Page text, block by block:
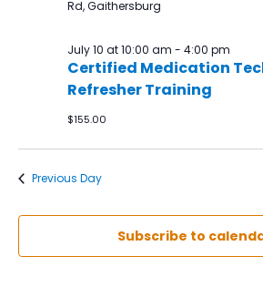
Rd, Gaithersburg
July 10 at 10:00 am - 4:00 pm
Certified Medication
Refresher Training
$155.00
Previous Day
Subscribe to